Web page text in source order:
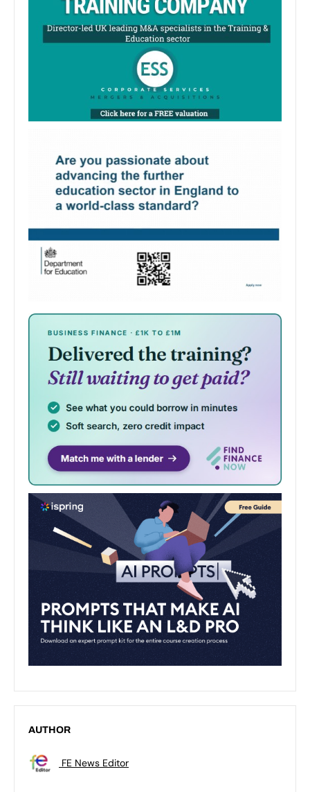
AUTHOR
FE News Editor